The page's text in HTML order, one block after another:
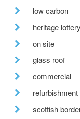
low carbon
heritage
on site
glass roof
commercial
refurbishment
scottish